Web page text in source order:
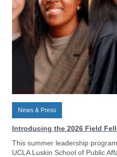
News & Press
Introducing the 2026 Field
This summer leadership
UCLA Luskin School of Public